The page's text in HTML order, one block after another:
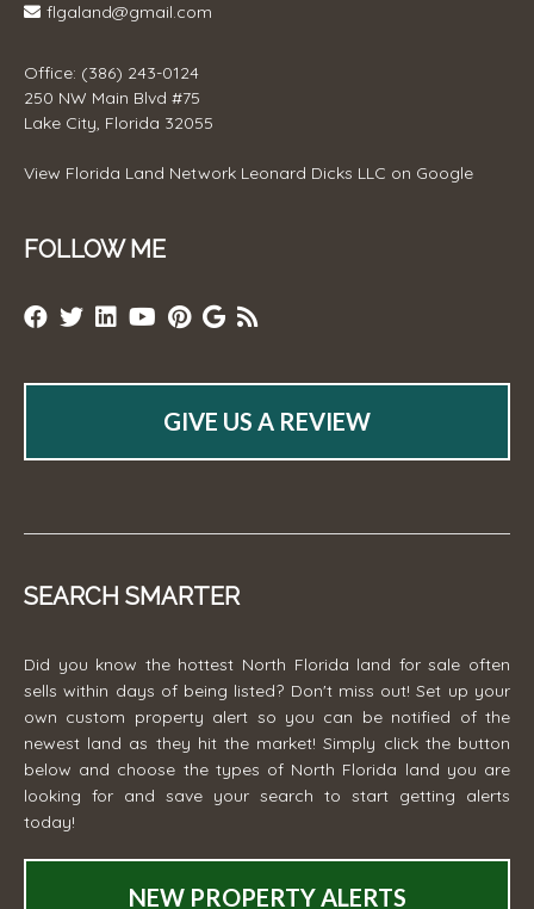
flgaland@gmail.com
Office: (386) 243-0124
250 NW Main Blvd #75
Lake City, Florida 32055
View Florida Land Network Leonard Dicks LLC on Google
FOLLOW ME
GIVE US A REVIEW
SEARCH SMARTER
Did you know the hottest North Florida land for sale often
sells within days of being listed? Don't miss out! Set up your
own custom property alert so you can be notified of the
newest land as they hit the market! Simply click the button
below and choose the types of North Florida land you are
looking for and save your search to start getting alerts
today!
NEW PROPERTY ALERTS